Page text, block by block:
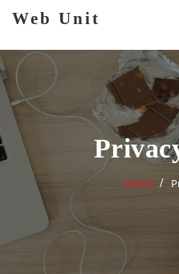
Web Unit
Home